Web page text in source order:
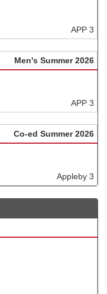
APP 3
Men's Summer 2026
APP 3
Co-ed Summer 2026
Appleby 3